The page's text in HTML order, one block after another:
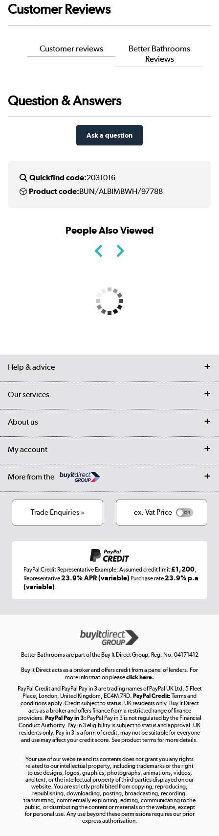
Customer Reviews
Customer reviews
Better Bathrooms
Reviews
Question & Answers
Ask a question
Quickfind code:2031016
Product code:BUN/ALBIMBWH/97788
People Also Viewed
Help & advice
Contact us
Student Discount
Our services
My account
About us
Our story
Cookies
Terms & conditions
My account
Log in
More from the
Laptops, phones, and all things tech
Get the look for less
Shop now »
Take to the skies
Shop now »
Shop now »
Trade Enquiries » ex. Vat Price
PayPal Credit Representative Example: Assumed credit limit£1,200,
Representative23.9% APR (variable) Purchase rate23.9% p.a
(variable).
Better Bathrooms are part of the Buy It Direct Group; Reg. No. 04171412
Buy It Direct acts as a broker and offers credit from a panel of lenders. For
more information pleaseclick here.
PayPal Credit and PayPal Pay in 3 are trading names of PayPal UK Ltd, 5 Fleet
Place, London, United Kingdom, EC4M 7RD. PayPal Credit: Terms and
conditions apply. Credit subject to status, UK residents only, Buy It Direct
acts as a broker and offers finance from a restricted range of finance
providers. PayPal Pay in 3: PayPal Pay in 3 is not regulated by the Financial
Conduct Authority. Pay in 3 eligibility is subject to status and approval. UK
residents only. Pay in 3 is a form of credit, may not be suitable for everyone
and use may affect your credit score. See product terms for more details.
Your use of our website and its contents does not grant you any rights
related to our intellectual property, including trademarks or the right
to use designs, logos, graphics, photographs, animations, videos,
and text, or the intellectual property of third parties displayed on our
website. You are strictly prohibited from copying, reproducing,
republishing, downloading, posting, broadcasting, recording,
transmitting, commercially exploiting, editing, communicating to the
public, or distributing the content or materials on the website, except
for personal use. Any use beyond these permissions requires our prior
express authorisation.